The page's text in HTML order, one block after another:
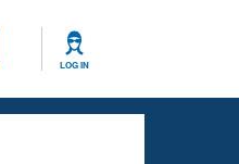
LOG IN